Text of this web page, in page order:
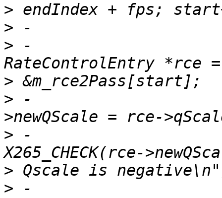
>
>
> -
>
> -
> -
>
> -